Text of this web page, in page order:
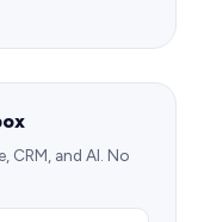
CRM, and AI. No